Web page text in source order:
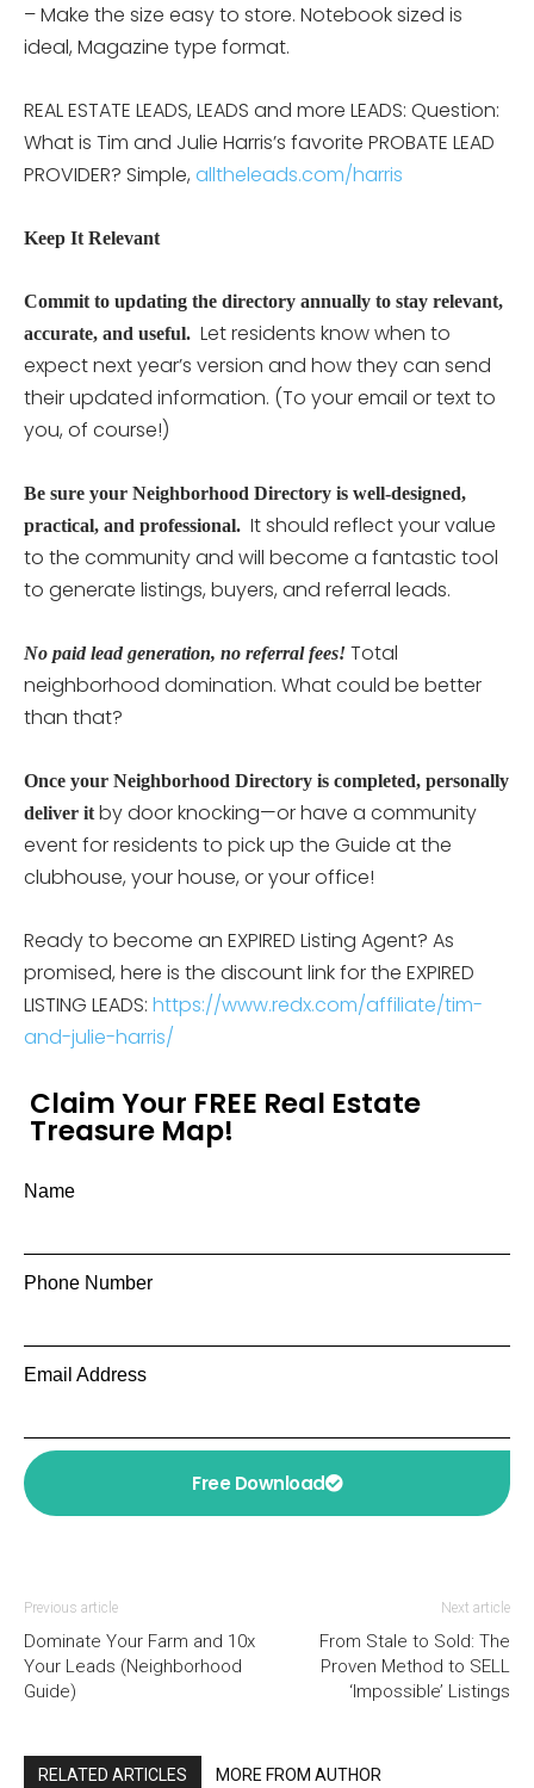
– Make the size easy to store. Notebook sized is
ideal, Magazine type format.
REAL ESTATE LEADS, LEADS and more LEADS: Question:
What is Tim and Julie Harris’s favorite PROBATE LEAD
PROVIDER? Simple, alltheleads.com/harris
Keep It Relevant
Commit to updating the directory annually to stay relevant,
accurate, and useful. Let residents know when to
expect next year’s version and how they can send
their updated information. (To your email or text to
you, of course!)
Be sure your Neighborhood Directory is well-designed,
practical, and professional. It should reflect your value
to the community and will become a fantastic tool
to generate listings, buyers, and referral leads.
No paid lead generation, no referral fees! Total
neighborhood domination. What could be better
than that?
Once your Neighborhood Directory is completed, personally
deliver itby door knocking—or have a community
event for residents to pick up the Guide at the
clubhouse, your house, or your office!
Ready to become an EXPIRED Listing Agent? As
promised, here is the discount link for the EXPIRED
LISTING LEADS: https://www.redx.com/affiliate/tim-
and-julie-harris/
Claim Your FREE Real Estate
Treasure Map!
Name
Phone Number
Email Address
Free Download
Previous article
Dominate Your Farm and 10x
Your Leads (Neighborhood
Guide)
Next article
From Stale to Sold: The
Proven Method to SELL
‘Impossible’ Listings
RELATED ARTICLES MORE FROM AUTHOR